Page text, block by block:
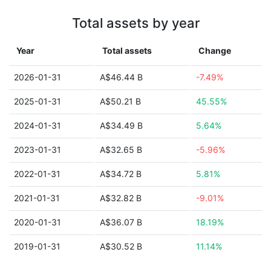
Total assets by year
Year Total assets Change
2026-01-31 A$46.44 B -7.49%
2025-01-31 A$50.21 B 45.55%
2024-01-31 A$34.49 B 5.64%
2023-01-31 A$32.65 B -5.96%
2022-01-31 A$34.72 B 5.81%
2021-01-31 A$32.82 B -9.01%
2020-01-31 A$36.07 B 18.19%
2019-01-31 A$30.52 B 11.14%